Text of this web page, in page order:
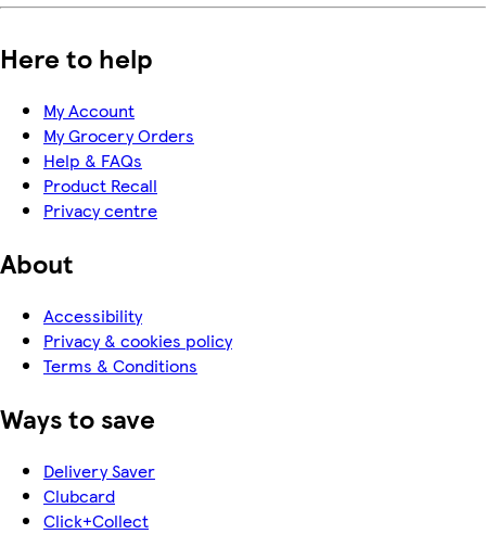
Here to help
My Account
My Grocery Orders
Help & FAQs
Product Recall
Privacy centre
About
Accessibility
Privacy & cookies policy
Terms & Conditions
Ways to save
Delivery Saver
Clubcard
Click+Collect